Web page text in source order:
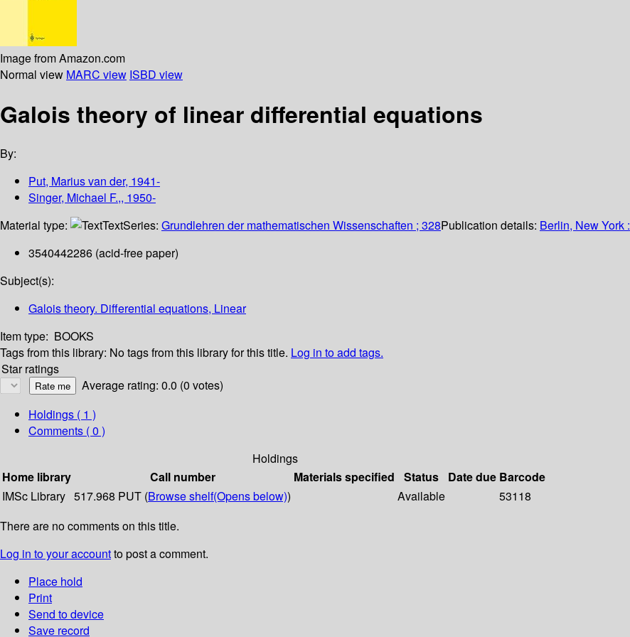
Image from Amazon.com
Normal view MARC view ISBD view
Galois theory of linear differential equations
By:
Put, Marius van der, 1941-
Singer, Michael F.,, 1950-
Material type:
TextSeries: Grundlehren der mathematischen Wissenschaften ; 328Publication details: Berlin, New York :
3540442286 (acid-free paper)
Subject(s):
Galois theory. Differential equations, Linear
Item type: BOOKS
Tags from this library: No tags from this library for this title. Log in to add tags.
Star ratings
Average rating: 0.0 (0 votes)
Holdings ( 1 )
Comments ( 0 )
Holdings
Home library
Call number Materials specified Status Date due Barcode
IMSc Library 517.968 PUT (Browse shelf(Opens below)) Available
53118
There are no comments on this title.
Log in to your accountto post a comment.
Place hold
Print
Send to device
Save record